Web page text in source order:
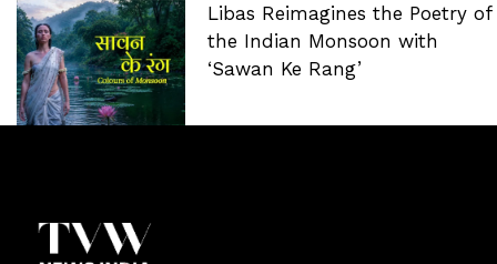
Libas Reimagines the Poetry of
the Indian Monsoon with
‘Sawan Ke Rang’